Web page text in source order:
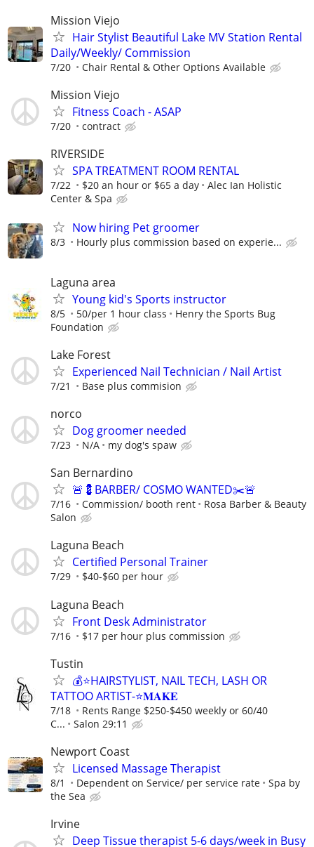
Mission Viejo
Hair Stylist Beautiful Lake MV Station Rental
Daily/Weekly/ Commission
7/20 Chair Rental & Other Options Available
Mission Viejo
Fitness Coach - ASAP
7/20 contract
RIVERSIDE
SPA TREATMENT ROOM RENTAL
7/22 $20 an hour or $65 a day
Alec Ian Holistic
Center & Spa
Now hiring Pet groomer
8/3 Hourly plus commission based on experie...
Laguna area
Young kid's Sports instructor
8/5 50/per 1 hour class
Henry the Sports Bug
Foundation
Lake Forest
Experienced Nail Technician / Nail Artist
7/21 Base plus commision
norco
Dog groomer needed
7/23 N/A my dog's spaw
San Bernardino
🚨💈BARBER/ COSMO WANTED✂️🚨
7/16 Commission/ booth rent
Rosa Barber & Beauty
Salon
Laguna Beach
Certified Personal Trainer
7/29 $40-$60 per hour
Laguna Beach
Front Desk Administrator
7/16 $17 per hour plus commission
Tustin
💰⭐️HAIRSTYLIST, NAIL TECH, LASH OR
TATTOO ARTIST-⭐️𝐌𝐀𝐊𝐄
7/18
Rents Range $250-$450 weekly or 60/40
C...
Salon 29:11
Newport Coast
Licensed Massage Therapist
8/1 Dependent on Service/ per service rate
Spa by
the Sea
Irvine
Deep Tissue therapist 5-6 days/week in Busy